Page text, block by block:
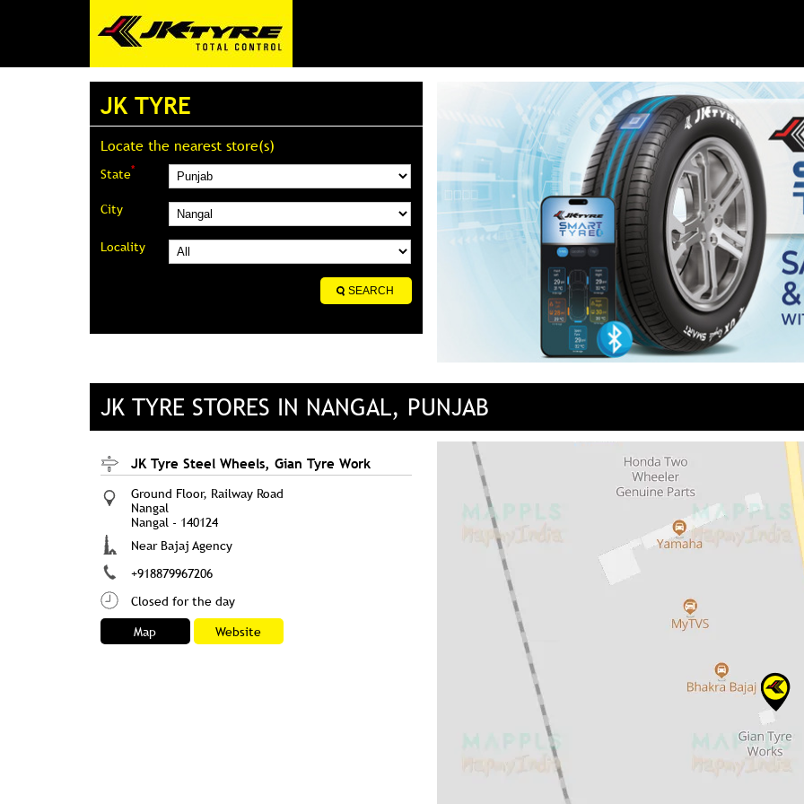
JK TYRE
Locate the nearest store(s)
State*
City
Locality
JK TYRE STORES IN NANGAL, PUNJAB
JK Tyre Steel Wheels, Gian Tyre Work
Ground Floor, Railway Road
Nangal
Nangal - 140124
Near Bajaj Agency
+918879967206
Closed for the day
Map
Website